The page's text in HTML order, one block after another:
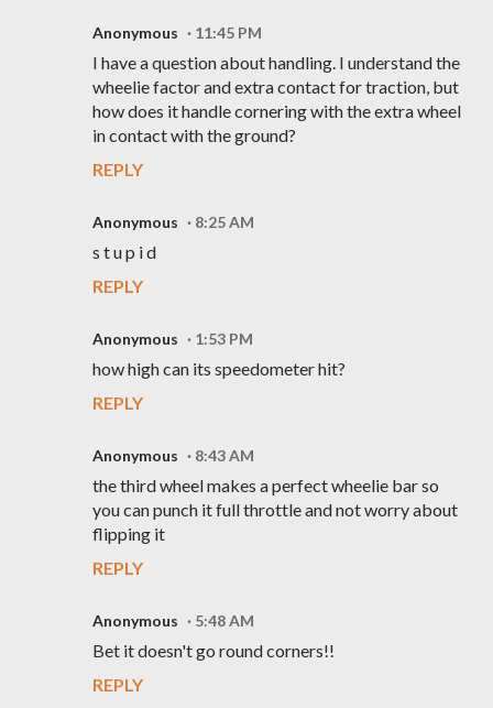
Anonymous 11:45 PM
I have a question about handling. I understand the
wheelie factor and extra contact for traction, but
how does it handle cornering with the extra wheel
in contact with the ground?
REPLY
Anonymous 8:25 AM
s t u p i d
REPLY
Anonymous 1:53 PM
how high can its speedometer hit?
REPLY
Anonymous 8:43 AM
the third wheel makes a perfect wheelie bar so
you can punch it full throttle and not worry about
flipping it
REPLY
Anonymous 5:48 AM
Bet it doesn't go round corners!!
REPLY